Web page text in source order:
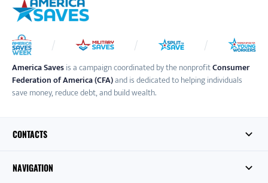
America Savesis a campaign coordinated by the nonprofitConsumer
Federation of America (CFA)and is dedicated to helping individuals
save money, reduce debt, and build wealth.
CONTACTS
NAVIGATION